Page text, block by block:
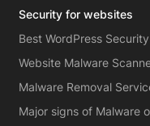
Security for websites
Best WordPress
Website Malware
Malware Removal
Major signs of Malware